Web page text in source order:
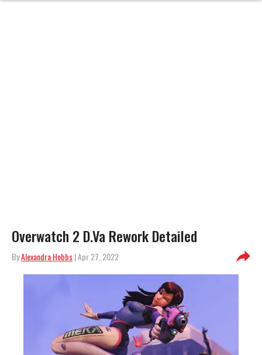
Overwatch 2 D.Va Rework Detailed
ByAlexandra Hobbs| Apr 27, 2022